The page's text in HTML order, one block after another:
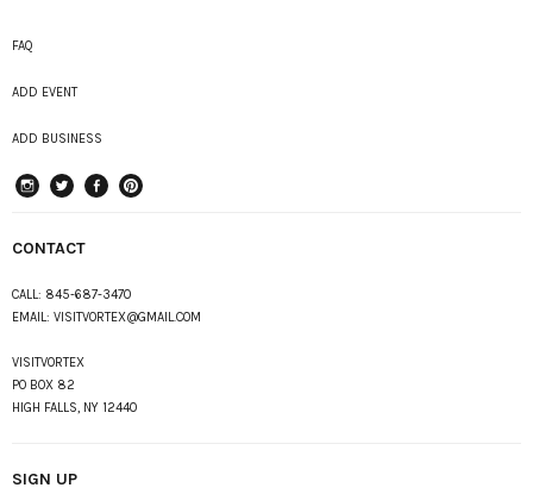
FAQ
ADD EVENT
ADD BUSINESS
CONTACT
CALL: 845-687-3470
EMAIL: VISITVORTEX@GMAIL.COM
VISITVORTEX
PO BOX 82
HIGH FALLS, NY 12440
SIGN UP